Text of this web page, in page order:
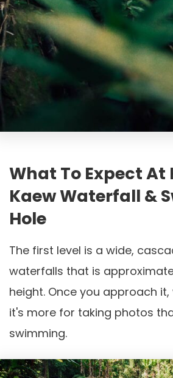
What To Expect At
Kaew Waterfall &
Hole
The first level is a wide,
waterfalls that is
height. Once you approach
it's more for taking photos
swimming.